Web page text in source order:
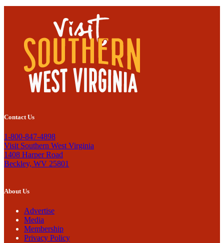
Contact Us
1-800-847-4898
Visit Southern West Virginia
1408 Harper Road
Beckley, WV 25801
About Us
Advertise
Media
Membership
Privacy Policy